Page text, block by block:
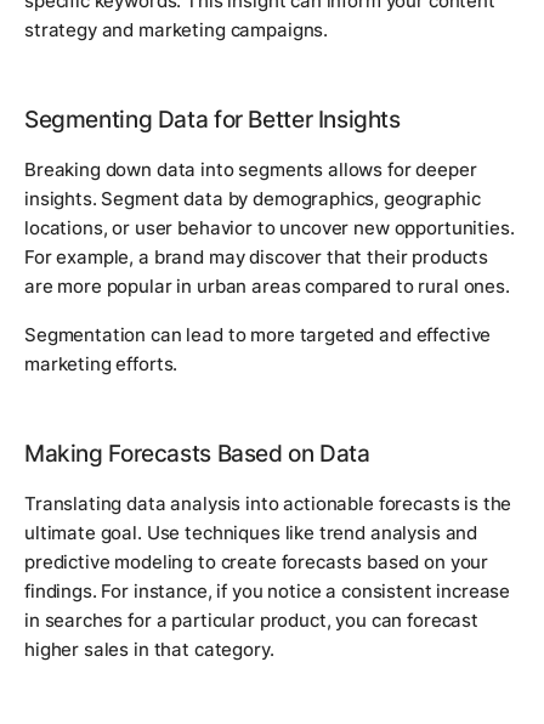
strategy and marketing campaigns.
Segmenting Data for Better Insights
Breaking down data into segments allows for deeper
insights. Segment data by demographics, geographic
locations, or user behavior to uncover new opportunities.
For example, a brand may discover that their products
are more popular in urban areas compared to rural ones.
Segmentation can lead to more targeted and effective
marketing efforts.
Making Forecasts Based on Data
Translating data analysis into actionable forecasts is the
ultimate goal. Use techniques like trend analysis and
predictive modeling to create forecasts based on your
findings. For instance, if you notice a consistent increase
in searches for a particular product, you can forecast
higher sales in that category.